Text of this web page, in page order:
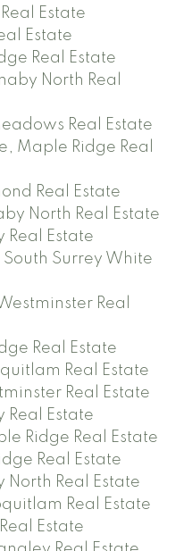
Estate
Estate
Real Estate
North Real
Real Estate
Maple Ridge Real
Real Estate
North Real Estate
Real Estate
South Surrey White
Real
Real Estate
Real Estate
Real Estate
Estate
Ridge Real Estate
Real Estate
North Real Estate
Real Estate
Estate